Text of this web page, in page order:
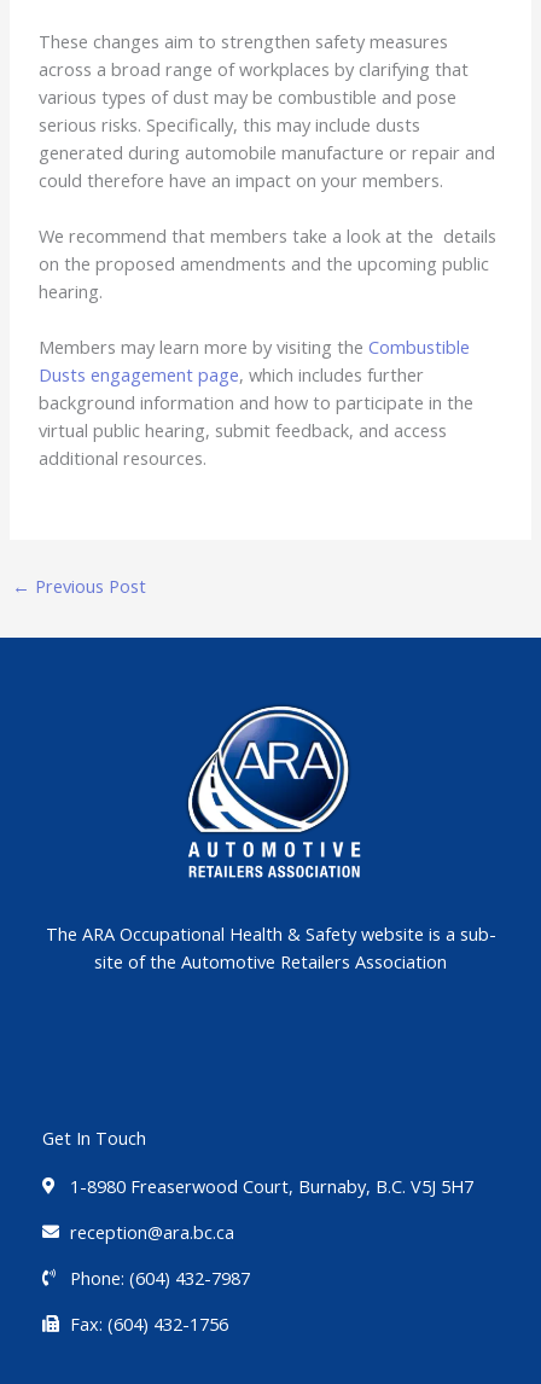
These changes aim to strengthen safety measures
across a broad range of workplaces by clarifying that
various types of dust may be combustible and pose
serious risks. Specifically, this may include dusts
generated during automobile manufacture or repair and
could therefore have an impact on your members.
We recommend that members take a look at the details
on the proposed amendments and the upcoming public
hearing.
Members may learn more by visiting theCombustible
Dusts engagement page, which includes further
background information and how to participate in the
virtual public hearing, submit feedback, and access
additional resources.
← Previous Post
The ARA Occupational Health & Safety website is a sub-
site of the Automotive Retailers Association
Get In Touch
1-8980 Freaserwood Court, Burnaby, B.C. V5J 5H7
reception@ara.bc.ca
Phone: (604) 432-7987
Fax: (604) 432-1756